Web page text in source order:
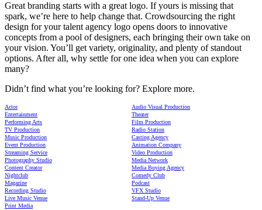
Great branding starts with a great logo. If yours is missing that
spark, we’re here to help change that. Crowdsourcing the right
design for your talent agency logo opens doors to innovative
concepts from a pool of designers, each bringing their own take on
your vision. You’ll get variety, originality, and plenty of standout
options. After all, why settle for one idea when you can explore
many?
Didn’t find what you’re looking for? Explore more.
Actor
Audio Visual Production
Entertainment
Theater
Performing Arts
Film Production
TV Production
Radio Station
Music Production
Casting Agency
Event Production
Animation Company
Streaming Service
Video Production
Photography Studio
Media Network
Content Creator
Media Buying Agency
Nightclub
Comedy Club
Magazine
Podcast
Recording Studio
VFX Studio
Live Music Venue
Stand-Up Venue
Print Media